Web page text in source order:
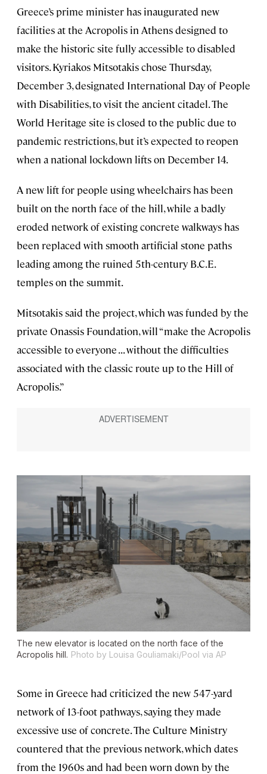
Greece’s prime minister has inaugurated new
facilities at the Acropolis in Athens designed to
make the historic site fully accessible to disabled
visitors. Kyriakos Mitsotakis chose Thursday,
December 3, designated International Day of People
with Disabilities, to visit the ancient citadel. The
World Heritage site is closed to the public due to
pandemic restrictions, but it’s expected to reopen
when a national lockdown lifts on December 14.
A new lift for people using wheelchairs has been
built on the north face of the hill, while a badly
eroded network of existing concrete walkways has
been replaced with smooth artificial stone paths
leading among the ruined 5th-century B.C.E.
temples on the summit.
Mitsotakis said the project, which was funded by the
private Onassis Foundation, will “make the Acropolis
accessible to everyone . . . without the difficulties
associated with the classic route up to the Hill of
Acropolis.”
The new elevator is located on the north face of the
Acropolis hill. Photo by Louisa Gouliamaki/Pool via AP
Some in Greece had criticized the new 547-yard
network of 13-foot pathways, saying they made
excessive use of concrete. The Culture Ministry
countered that the previous network, which dates
from the 1960s and had been worn down by the